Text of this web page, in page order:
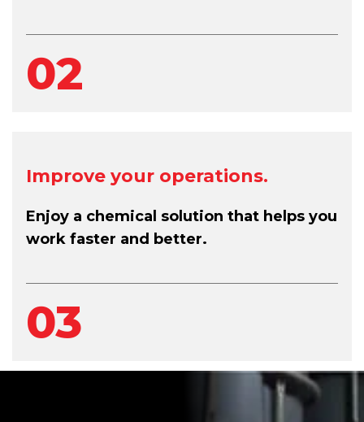
02
Improve your operations.
Enjoy a chemical solution that helps you
work faster and better.
03